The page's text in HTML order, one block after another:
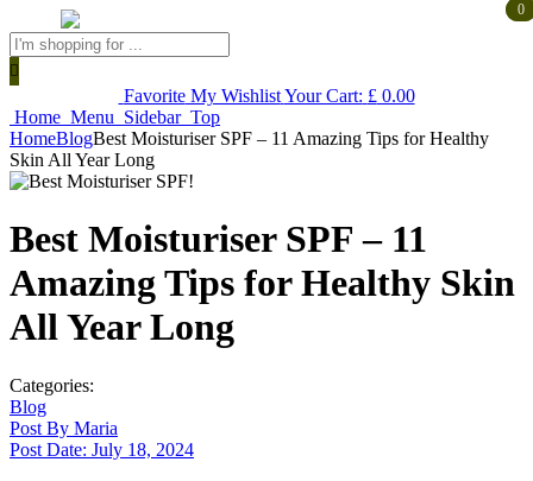
Products
search
0
FavoriteMy Wishlist
0
Your Cart: £0.00
Home Menu Sidebar Top
HomeBlogBest Moisturiser SPF – 11 Amazing Tips for Healthy
Skin All Year Long
Best Moisturiser SPF – 11
Amazing Tips for Healthy Skin
All Year Long
Categories:
Blog
Post By Maria
Post Date: July 18, 2024